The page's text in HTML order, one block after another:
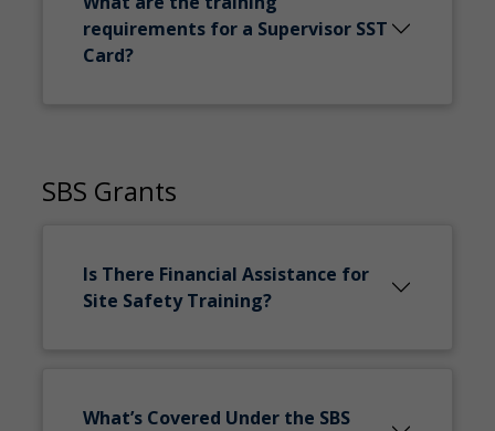
requirements for a Supervisor SST
Card?
SBS Grants
Is There Financial Assistance for
Site Safety Training?
What’s Covered Under the SBS